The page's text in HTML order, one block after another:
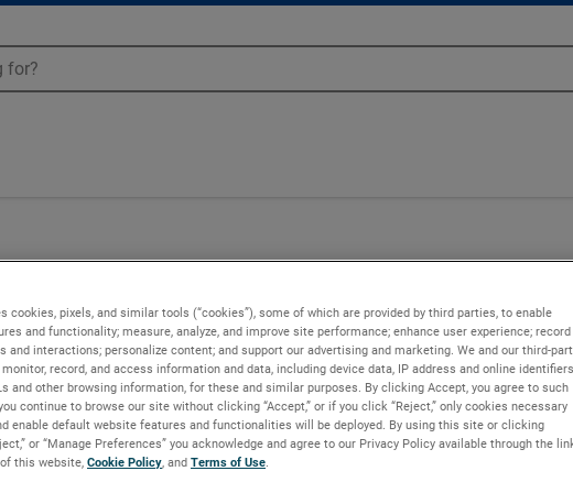
cookies, pixels, and similar tools (“cookies”), some of which are provided by third parties, to enable
and functionality; measure, analyze, and improve site performance; enhance user experience; record
and interactions; personalize content; and support our advertising and marketing. We and our third-
record, and access information and data, including device data, IP address and online
and other browsing information, for these and similar purposes. By clicking Accept, you agree to such
continue to browse our site without clicking “Accept,” or if you click “Reject,” only cookies necessary
enable default website features and functionalities will be deployed. By using this site or clicking
or “Manage Preferences” you acknowledge and agree to our Privacy Policy available through the
this website, Cookie Policy, and Terms of Use.